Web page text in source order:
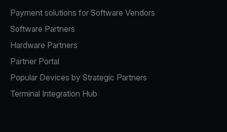
Payment solutions for Software Vendors
Software Partners
Hardware Partners
Partner Portal
Popular Devices by Strategic Partners
Terminal Integration Hub